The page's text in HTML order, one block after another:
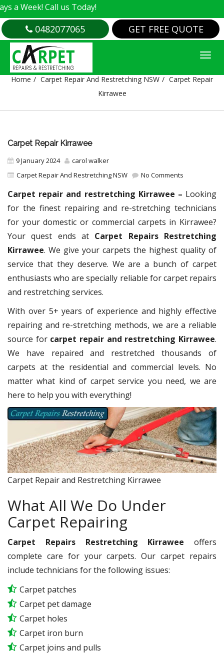
Call us Today!
0482077065 GET FREE QUOTE
CARPET REPAIR KIRRAWEE
Home Carpet Repair And Restretching NSW
Carpet Repair
Kirrawee
Carpet Repair Kirrawee
9 January 2024
carol walker
Carpet Repair And Restretching NSW
No Comments
Carpet repair and restretching Kirrawee – Looking
for the finest repairing and re-stretching technicians
for your domestic or commercial carpets in Kirrawee?
Your quest ends at Carpet Repairs Restretching
Kirrawee. We give your carpets the highest quality of
service that they deserve. We are a bunch of carpet
enthusiasts who are specially reliable for carpet repairs
and restretching services.
With over 5+ years of experience and highly effective
repairing and re-stretching methods, we are a reliable
source for carpet repair and restretching Kirrawee.
We have repaired and restretched thousands of
carpets at the residential and commercial levels. No
matter what kind of carpet service you need, we are
here to help you with everything!
Carpet Repair and Restretching Kirrawee
What All We Do Under
Carpet Repairing
Carpet Repairs Restretching Kirrawee offers
complete care for your carpets. Our carpet repairs
include technicians for the following issues:
Carpet patches
Carpet pet damage
Carpet holes
Carpet iron burn
Carpet joins and pulls